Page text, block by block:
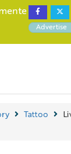
Advertise
Tattoo